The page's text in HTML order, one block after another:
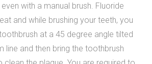
with a manual brush. Fluoride
and while brushing your teeth, you
at a 45 degree angle tilted
line and then bring the toothbrush